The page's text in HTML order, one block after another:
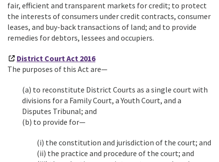
fair, efficient and transparent markets for credit; to protect
the interests of consumers under credit contracts, consumer
leases, and buy-back transactions of land; and to provide
remedies for debtors, lessees and occupiers.
District Court Act 2016
The purposes of this Act are—
(a) to reconstitute District Courts as a single court with
divisions for a Family Court, a Youth Court, and a
Disputes Tribunal; and
(b) to provide for—
(i) the constitution and jurisdiction of the court; and
(ii) the practice and procedure of the court; and